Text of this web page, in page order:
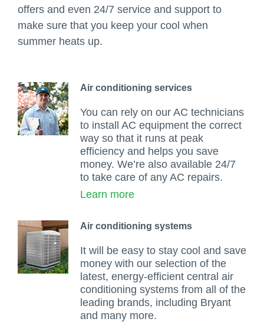
offers and even 24/7 service and support to
make sure that you keep your cool when
summer heats up.
Air conditioning services
You can rely on our AC technicians
to install AC equipment the correct
way so that it runs at peak
efficiency and helps you save
money. We’re also available 24/7
to take care of any AC repairs.
Learn more
Air conditioning systems
It will be easy to stay cool and save
money with our selection of the
latest, energy-efficient central air
conditioning systems from all of the
leading brands, including Bryant
and many more.